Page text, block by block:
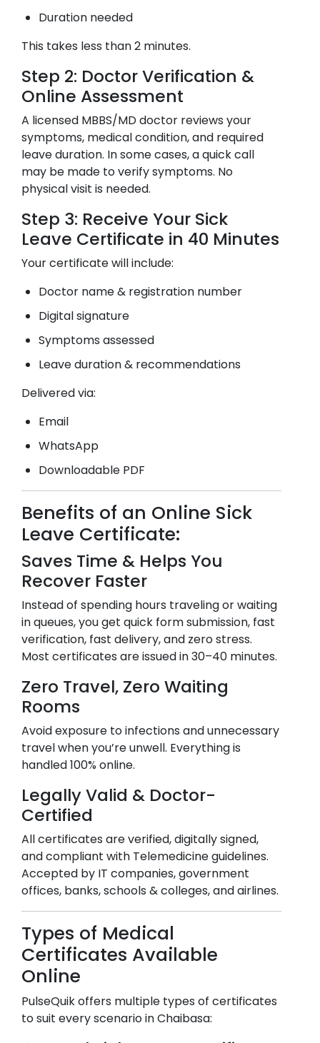
Duration needed
This takes less than 2 minutes.
Step 2: Doctor Verification &
Online Assessment
A licensed MBBS/MD doctor reviews your
symptoms, medical condition, and required
leave duration. In some cases, a quick call
may be made to verify symptoms. No
physical visit is needed.
Step 3: Receive Your Sick
Leave Certificate in 40 Minutes
Your certificate will include:
Doctor name & registration number
Digital signature
Symptoms assessed
Leave duration & recommendations
Delivered via:
Email
WhatsApp
Downloadable PDF
Benefits of an Online Sick
Leave Certificate:
Saves Time & Helps You
Recover Faster
Instead of spending hours traveling or waiting
in queues, you get quick form submission, fast
verification, fast delivery, and zero stress.
Most certificates are issued in 30–40 minutes.
Zero Travel, Zero Waiting
Rooms
Avoid exposure to infections and unnecessary
travel when you’re unwell. Everything is
handled 100% online.
Legally Valid & Doctor-
Certified
All certificates are verified, digitally signed,
and compliant with Telemedicine guidelines.
Accepted by IT companies, government
offices, banks, schools & colleges, and airlines.
Types of Medical
Certificates Available
Online
PulseQuik offers multiple types of certificates
to suit every scenario inChaibasa: